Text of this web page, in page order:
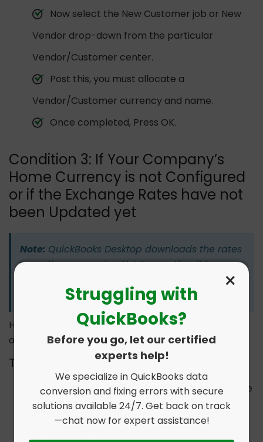
Now select the New Customer job or New
Vendor drop-down from the particular
Vendor/Customer center.
Post this, you must allocate a
Vendor/Customer currency and name.
Once completed, Press OK.
Condition 3: If Your Company’s
Home Currency is not Configured
or if the Exchange Rates have not
been Updated yet
Note: QuickBooks Desktop downloads the rates
for active currencies. Not to mention, it is
possible to download rates for the currencies
that are active.
Here are the instructions on setting Home Currency
or updating the exchange rate for your company.
To Download Exchange Rates:
First, Navigate to the Lists menu and choose
the Currency List.
Struggling with
QuickBooks?
Before you go, let our certified
experts help!
We specialize in QuickBooks data
conversion and fixing errors with secure
solutions available 24/7. Get back on track
—chat now for expert assistance!
×